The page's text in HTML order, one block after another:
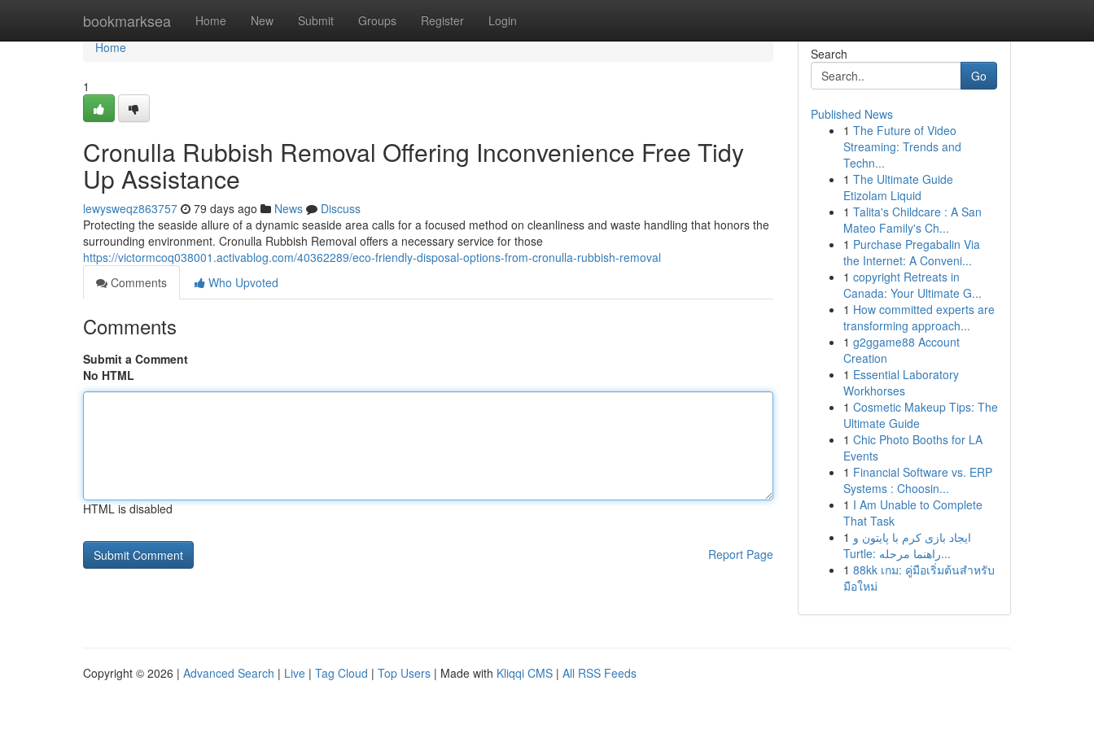
bookmarksea Home New Submit Groups Register Login
Home
Home
1
Cronulla Rubbish Removal Offering Inconvenience Free Tidy
Up Assistance
lewysweqz863757 79 days ago News
Discuss
Protecting the seaside allure of a dynamic seaside area calls for a focused method on cleanliness and waste handling that honors the
surrounding environment. Cronulla Rubbish Removal offers a necessary service for those
https://victormcoq038001.activablog.com/40362289/eco-friendly-disposal-options-from-cronulla-rubbish-removal
Comments
Who Upvoted
Comments
Submit a Comment
No HTML
HTML is disabled
Report Page
Search
Go
Published News
1 The Future of Video
Streaming: Trends and
Techn...
1 The Ultimate Guide
Etizolam Liquid
1 Talita's Childcare : A San
Mateo Family's Ch...
1 Purchase Pregabalin Via
the Internet: A Conveni...
1 copyright Retreats in
Canada: Your Ultimate G...
1 How committed experts are
transforming approach...
1 g2ggame88 Account
Creation
1 Essential Laboratory
Workhorses
1 Cosmetic Makeup Tips: The
Ultimate Guide
1 Chic Photo Booths for LA
Events
1 Financial Software vs. ERP
Systems : Choosin...
1 I Am Unable to Complete
That Task
1 ایجاد بازی کرم با پایتون و
Turtle: راهنما مرحله...
1 88kk เกม: คู่มือเริ่มต้นสำหรับ
มือใหม่
Copyright © 2026 | Advanced Search | Live | Tag Cloud | Top Users | Made with Kliqqi CMS | All RSS Feeds